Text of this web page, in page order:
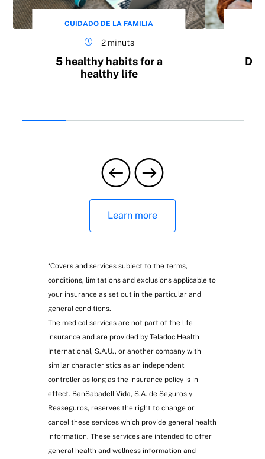
nutritional guidance
Wellness programmes: mother and
child nutrition, etc.
Home help in case of hospitalisation
CUIDADO DE LA FAMILIA
2 minuts
5 healthy habits for a
healthy life
Do
Learn more
*Covers and services subject to the terms,
conditions, limitations and exclusions applicable to
your insurance as set out in the particular and
general conditions.
The medical services are not part of the life
insurance and are provided by Teladoc Health
International, S.A.U., or another company with
similar characteristics as an independent
controller as long as the insurance policy is in
effect. BanSabadell Vida, S.A. de Seguros y
Reaseguros, reserves the right to change or
cancel these services which provide general health
information. These services are intended to offer
general health and wellness information and